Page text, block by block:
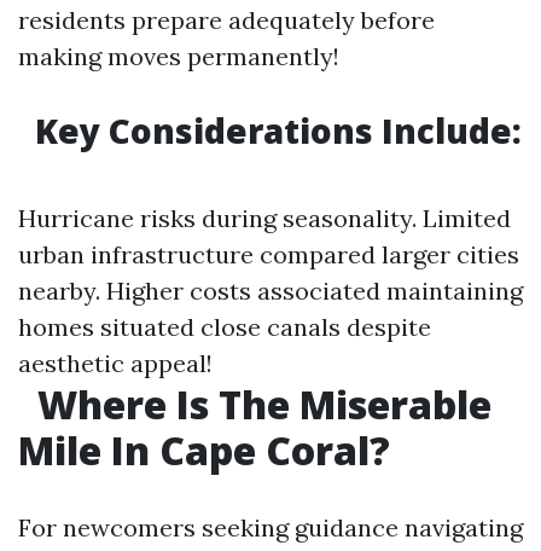
residents prepare adequately before
making moves permanently!
Key Considerations Include:
Hurricane risks during seasonality. Limited
urban infrastructure compared larger cities
nearby. Higher costs associated maintaining
homes situated close canals despite
aesthetic appeal!
Where Is The Miserable
Mile In Cape Coral?
For newcomers seeking guidance navigating